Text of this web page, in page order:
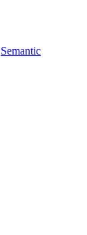
Semantic